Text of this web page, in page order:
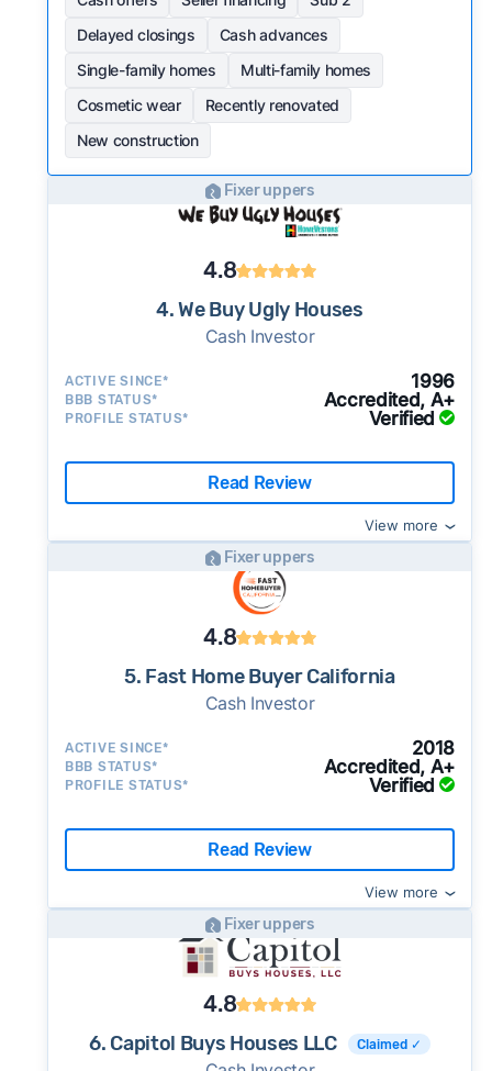
Delayed closings
Cash advances
Single-family homes
Multi-family homes
Cosmetic wear
Recently renovated
New construction
Fixer uppers
4.8
4. We Buy Ugly Houses
Cash Investor
ACTIVE SINCE* 1996
BBB STATUS* Accredited, A+
PROFILE STATUS* Verified
Read Review
View more
Fixer uppers
4.8
5. Fast Home Buyer California
Cash Investor
ACTIVE SINCE* 2018
BBB STATUS* Accredited, A+
PROFILE STATUS* Verified
Read Review
View more
Fixer uppers
4.8
6. Capitol Buys Houses LLC Claimed ✓